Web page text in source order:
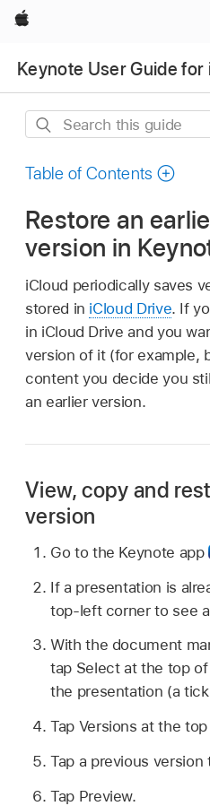
Apple
Keynote User Guide for
Search
guide
Table of Contents
Restore an
version in
iCloud periodically saves
stored in iCloud Drive. If
in iCloud Drive and you
version of it (for example,
content you decide you
an earlier version.
View, copy and
version
Go to the Keynote app
If a presentation is
top-left corner to see
With the document
tap Select at the top
the presentation (a
Tap Versions at the
Tap a previous
Tap Preview.